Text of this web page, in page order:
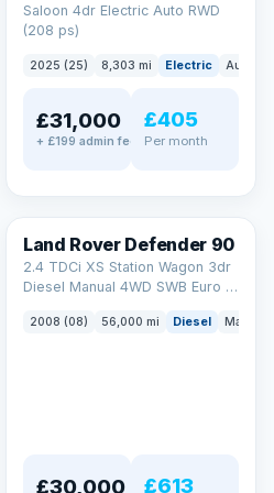
Saloon
Saloon 4dr Electric Auto RWD
(208 ps)
2025 (25) 8,303 mi Electric Auto
£31,000
+ £199 admin fee
£405
Per month
Land Rover Defender 90
2.4 TDCi XS Station Wagon 3dr
Diesel Manual 4WD SWB Euro 4
2008 (08) 56,000 mi Diesel Manual
£30,000 £613